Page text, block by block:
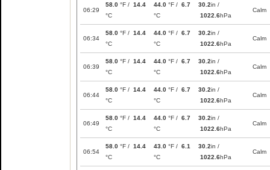
06:29
58.0 °F / 14.4
°C
44.0 °F / 6.7
°C
30.2in /
1022.6hPa
Calm
06:34
58.0 °F / 14.4
°C
44.0 °F / 6.7
°C
30.2in /
1022.6hPa
Calm
06:39
58.0 °F / 14.4
°C
44.0 °F / 6.7
°C
30.2in /
1022.6hPa
Calm
06:44
58.0 °F / 14.4
°C
44.0 °F / 6.7
°C
30.2in /
1022.6hPa
Calm
06:49
58.0 °F / 14.4
°C
44.0 °F / 6.7
°C
30.2in /
1022.6hPa
Calm
06:54
58.0 °F / 14.4
°C
43.0 °F / 6.1
°C
30.2in /
1022.6hPa
Calm